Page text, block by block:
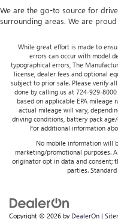
We are the go-to source for
surrounding areas. We are
While great effort is made to
errors can occur with model
typographical errors, The
license, dealer fees and optional
subject to prior sale. Please verify
done by calling us at 724-929-
based on applicable EPA mileage
actual mileage will vary,
driving conditions, battery pack
For additional information
No mobile information will
marketing/promotional purposes.
originator opt in data and consent;
parties.
Copyright © 2026 by DealerOn |